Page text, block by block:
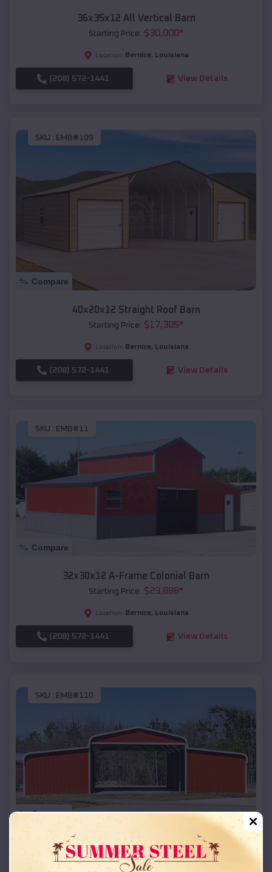
36x35x12 All Vertical Barn
Starting Price: $30,000*
Location: Bernice, Louisiana
(208) 572-1441 View Details
SKU : EMB#109
Compare
40x20x12 Straight Roof Barn
Starting Price: $17,305*
Location: Bernice, Louisiana
(208) 572-1441 View Details
SKU : EMB#11
Compare
32x30x12 A-Frame Colonial Barn
Starting Price: $23,888*
Location: Bernice, Louisiana
(208) 572-1441 View Details
SKU : EMB#110
Compare
42x26x12 Regular Roof Barn
Starting Price:$18,215*